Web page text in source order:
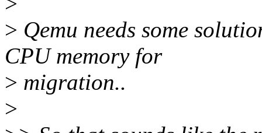
> Qemu needs some
CPU memory for
> migration..
>